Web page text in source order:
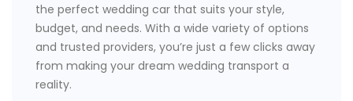
the perfect wedding car that suits your style,
budget, and needs. With a wide variety of options
and trusted providers, you’re just a few clicks away
from making your dream wedding transport a
reality.